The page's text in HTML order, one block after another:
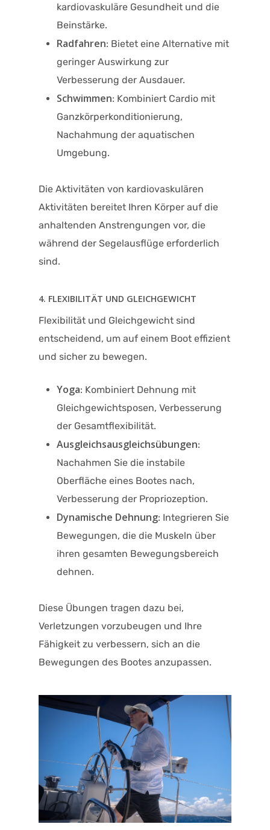
kardiovaskuläre Gesundheit und die
Beinstärke.
Radfahren: Bietet eine Alternative mit
geringer Auswirkung zur
Verbesserung der Ausdauer.
Schwimmen: Kombiniert Cardio mit
Ganzkörperkonditionierung,
Nachahmung der aquatischen
Umgebung.
Die Aktivitäten von kardiovaskulären
Aktivitäten bereitet Ihren Körper auf die
anhaltenden Anstrengungen vor, die
während der Segelausflüge erforderlich
sind.
4. FLEXIBILITÄT UND GLEICHGEWICHT
Flexibilität und Gleichgewicht sind
entscheidend, um auf einem Boot effizient
und sicher zu bewegen.
Yoga: Kombiniert Dehnung mit
Gleichgewichtsposen, Verbesserung
der Gesamtflexibilität.
Ausgleichsausgleichsübungen:
Nachahmen Sie die instabile
Oberfläche eines Bootes nach,
Verbesserung der Propriozeption.
Dynamische Dehnung: Integrieren Sie
Bewegungen, die die Muskeln über
ihren gesamten Bewegungsbereich
dehnen.​
Diese Übungen tragen dazu bei,
Verletzungen vorzubeugen und Ihre
Fähigkeit zu verbessern, sich an die
Bewegungen des Bootes anzupassen.